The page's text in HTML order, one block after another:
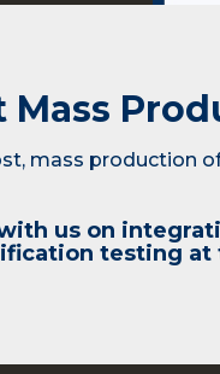
Mass
mass production
us on
testing at